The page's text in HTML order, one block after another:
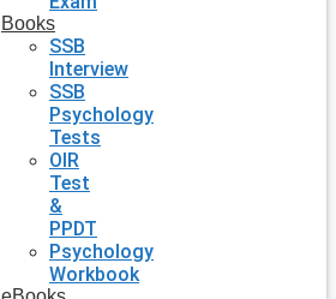
Books
SSB
Interview
SSB
Psychology
Tests
OIR
Test
&
PPDT
Psychology
Workbook